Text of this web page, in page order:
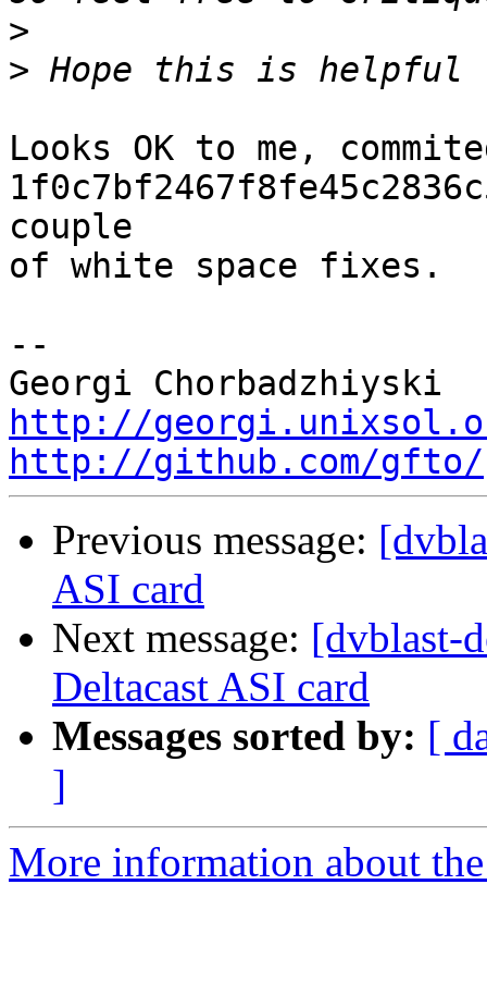
>
>
Looks OK to me,
couple
of white space fixes.
--
http://
http://github.com/gfto/
Previous message:
ASI card
Next message: [dvblast-
Deltacast ASI card
Messages sorted by: [
]
More information about